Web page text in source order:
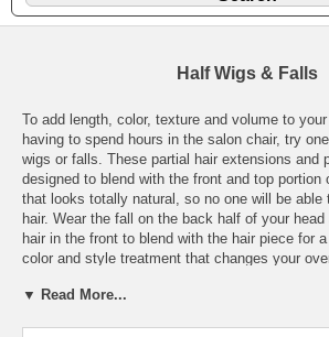
Half Wigs & Falls
To add length, color, texture and volume to
having to spend hours in the salon chair, try
wigs or falls. These partial hair extensions and
designed to blend with the front and top portion
that looks totally natural, so no one will be able
hair. Wear the fall on the back half of your
hair in the front to blend with the hair piece for
color and style treatment that changes your
▼ Read More...